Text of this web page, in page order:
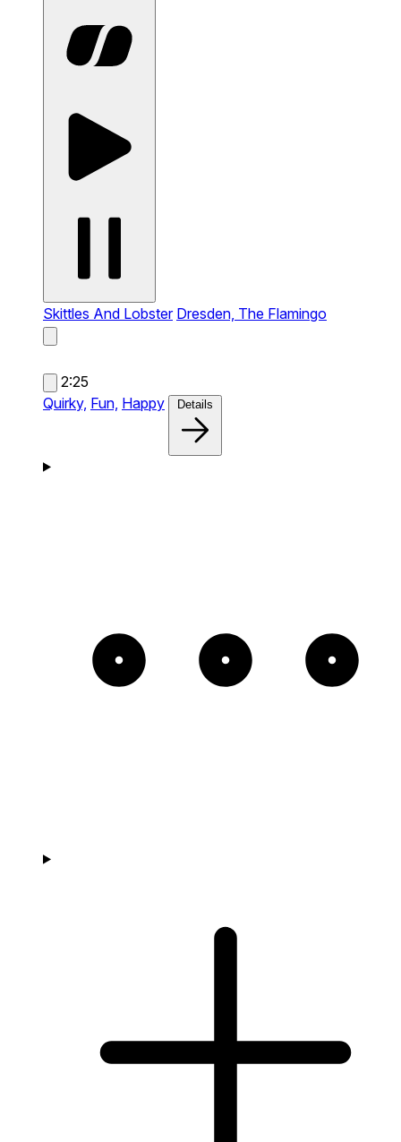
Skittles And Lobster Dresden, The Flamingo
2:25
Quirky, Fun, Happy Details